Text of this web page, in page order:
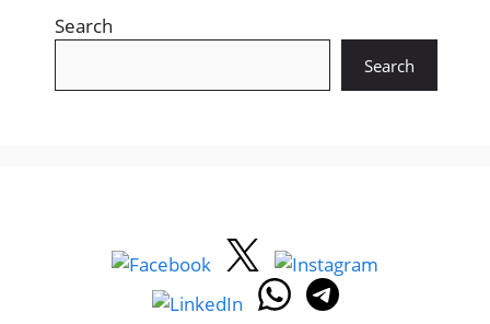
Search
Search